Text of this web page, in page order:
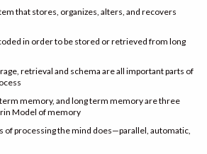
that stores, organizes, alters, and recovers
in order to be stored or retrieved from long
retrieval and schema are all important parts of
memory, and long term memory are three
Model of memory
of processing the mind does—parallel, automatic,